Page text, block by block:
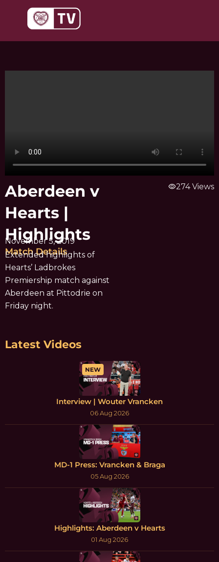
Aberdeen v
Hearts |
Highlights
November 5, 2019
Match Details
Extended highlights of
Hearts’ Ladbrokes
Premiership match against
Aberdeen at Pittodrie on
Friday night.
visibility274 Views
Latest Videos
NEW
Interview | Wouter Vrancken
06 Aug 2026
MD-1 Press: Vrancken & Braga
05 Aug 2026
Highlights: Aberdeen v Hearts
01 Aug 2026